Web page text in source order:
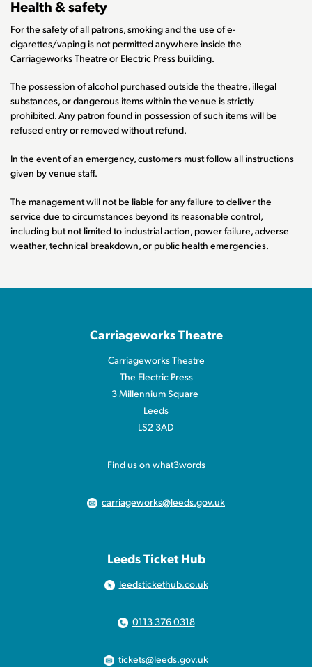
Health & safety
For the safety of all patrons, smoking and the use of e-
cigarettes/vaping is not permitted anywhere inside the
Carriageworks Theatre or Electric Press building.
The possession of alcohol purchased outside the theatre, illegal
substances, or dangerous items within the venue is strictly
prohibited. Any patron found in possession of such items will be
refused entry or removed without refund.
In the event of an emergency, customers must follow all instructions
given by venue staff.
The management will not be liable for any failure to deliver the
service due to circumstances beyond its reasonable control,
including but not limited to industrial action, power failure, adverse
weather, technical breakdown, or public health emergencies.
Carriageworks Theatre
Carriageworks Theatre
The Electric Press
3 Millennium Square
Leeds
LS2 3AD
Find us on what3words
carriageworks@leeds.gov.uk
Leeds Ticket Hub
leedstickethub.co.uk
0113 376 0318
tickets@leeds.gov.uk